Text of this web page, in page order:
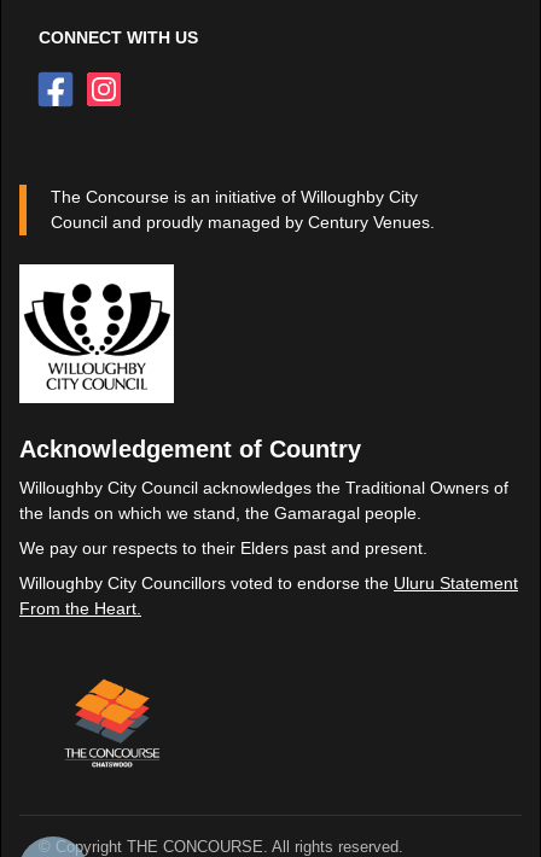
CONNECT WITH US
The Concourse is an initiative of Willoughby City
Council and proudly managed by Century Venues.
Acknowledgement of Country
Willoughby City Council acknowledges the Traditional Owners of
the lands on which we stand, the Gamaragal people.
We pay our respects to their Elders past and present.
Willoughby City Councillors voted to endorse the Uluru Statement
From the Heart.
© Copyright THE CONCOURSE. All rights reserved.